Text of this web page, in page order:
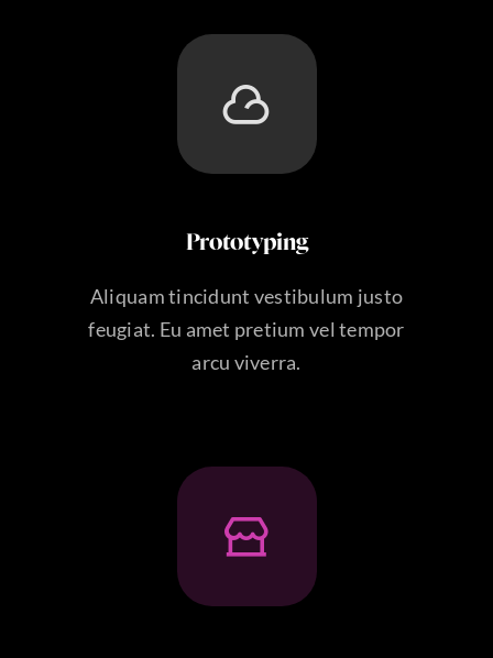
Prototyping
Aliquam tincidunt vestibulum justo
feugiat. Eu amet pretium vel tempor
arcu viverra.